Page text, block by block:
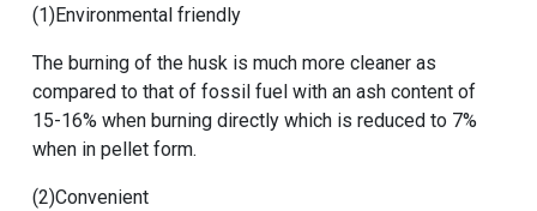
(1)Environmental friendly
The burning of the husk is much more cleaner as
compared to that of fossil fuel with an ash content of
15-16% when burning directly which is reduced to 7%
when in pellet form.
(2)Convenient